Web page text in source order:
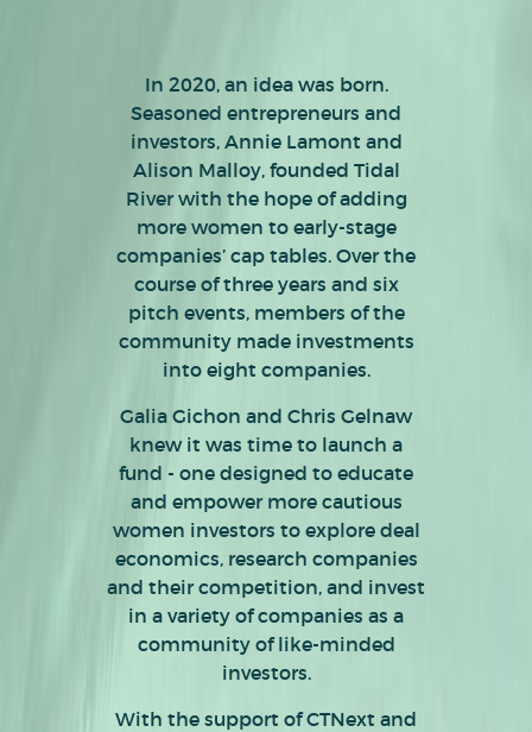
In 2020, an idea was born.
Seasoned entrepreneurs and
investors, Annie Lamont and
Alison Malloy, founded Tidal
River with the hope of adding
more women to early-stage
companies’ cap tables. Over the
course of three years and six
pitch events, members of the
community made investments
into eight companies.
Galia Gichon and Chris Gelnaw
knew it was time to launch a
fund - one designed to educate
and empower more cautious
women investors to explore deal
economics, research companies
and their competition, and invest
in a variety of companies as a
community of like-minded
investors.
With the support of CTNext and
Our industry-agnostic fund plans
to make up to 14 new
investments, with reserves for
add-on to existing portfolio
companies, over three years with
amounts of between $50,000 and
$100,000.
To build out a community of like-
minded women accredited
investors, provide angel investing
education, share deal flow and
empower angels to invest in
high-caliber companies that
prioritize diversity and equity.